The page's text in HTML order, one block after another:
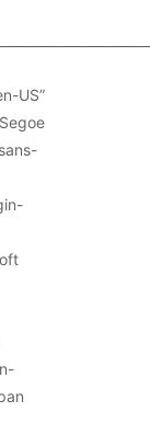
US”